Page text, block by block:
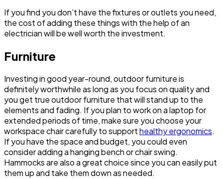
If you find you don’t have the fixtures or outlets you need,
the cost of adding these things with the help of an
electrician will be well worth the investment.
Furniture
Investing in good year-round, outdoor furniture is
definitely worthwhile as long as you focus on quality and
you get true outdoor furniture that will stand up to the
elements and fading. If you plan to work on a laptop for
extended periods of time, make sure you choose your
workspace chair carefully to supporthealthy ergonomics.
If you have the space and budget, you could even
consider adding a hanging bench or chair swing.
Hammocks are also a great choice since you can easily put
them up and take them down as needed.